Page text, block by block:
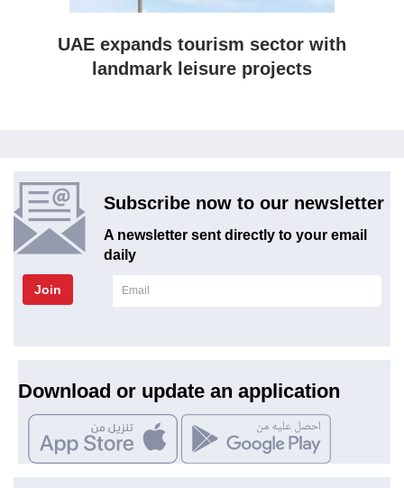
UAE expands tourism sector with
landmark leisure projects
Subscribe now to our newsletter
A newsletter sent directly to your email
daily
Join
Download or update an application